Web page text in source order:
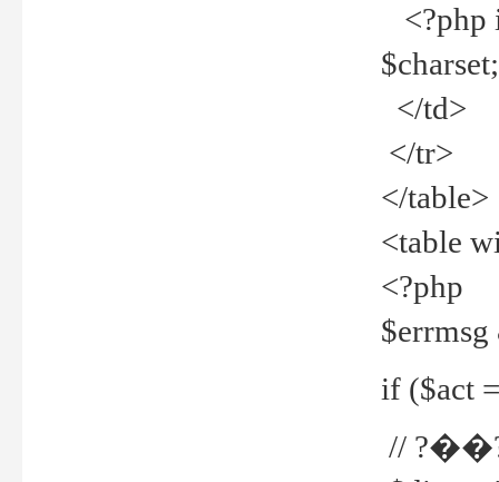
<?php
</td>
</tr>
</table>
<table
<?php
if ($act
//